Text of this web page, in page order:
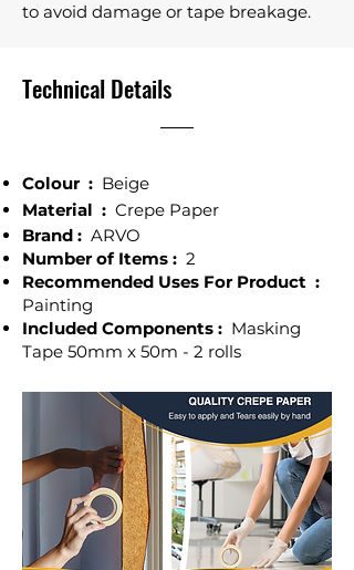
to avoid damage or tape breakage.
Technical Details
Colour ‎: Beige
Material : Crepe Paper
Brand : ARVO
Number of Items : 2
Recommended Uses For Product :
Painting
Included Components : Masking
Tape 50mm x 50m - 2 rolls